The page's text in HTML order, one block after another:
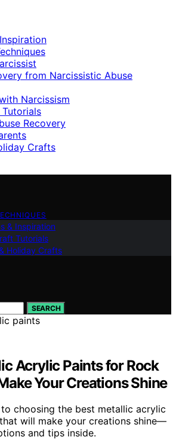
from Narcissistic Abuse
Narcissism
Recovery
Crafts
& Inspiration
Tutorials
Holiday Crafts
SEARCH
Acrylic Paints for Rock
Your Creations Shine
choosing the best metallic acrylic
will make your creations shine—
and tips inside.